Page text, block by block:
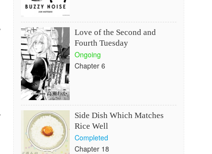
Love of the Second and
Fourth Tuesday
Ongoing
Chapter 6
Side Dish Which Matches
Rice Well
Completed
Chapter 18